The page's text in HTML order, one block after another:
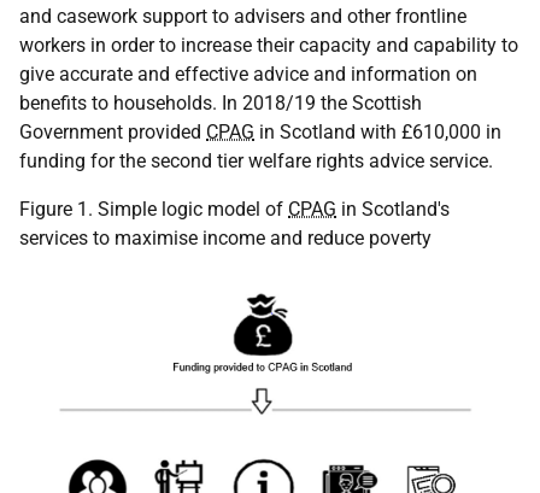
and casework support to advisers and other frontline
workers in order to increase their capacity and capability to
give accurate and effective advice and information on
benefits to households. In 2018/19 the Scottish
Government provided CPAG in Scotland with £610,000 in
funding for the second tier welfare rights advice service.
Figure 1. Simple logic model of CPAG in Scotland's
services to maximise income and reduce poverty